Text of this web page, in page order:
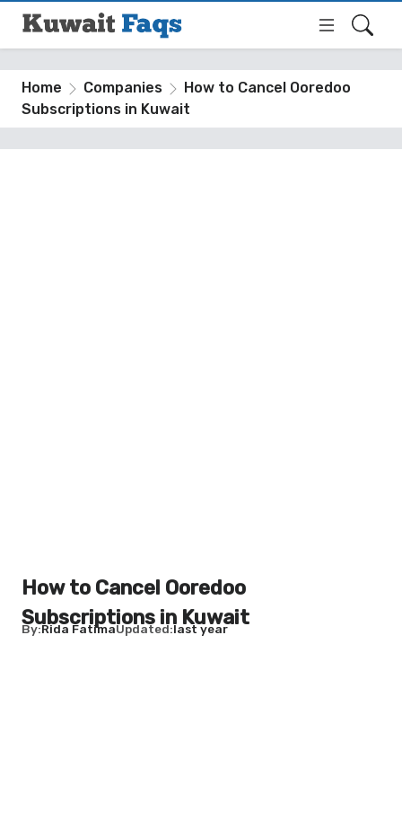
Home Companies
How to Cancel Ooredoo
Subscriptions in Kuwait
How to Cancel Ooredoo
Subscriptions in Kuwait
By Rida FatimaUpdated last year